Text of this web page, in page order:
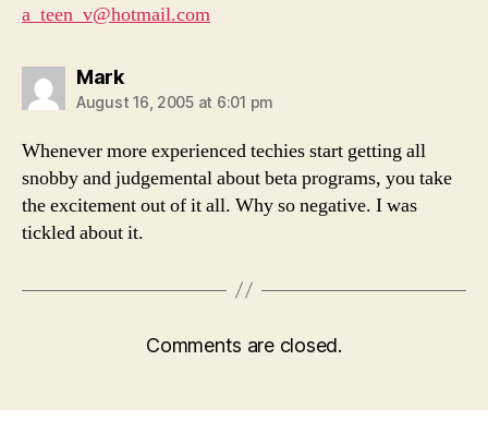
a_teen_v@hotmail.com
Marksays:
August 16, 2005 at 6:01 pm
Whenever more experienced techies start getting all
snobby and judgemental about beta programs, you take
the excitement out of it all. Why so negative. I was
tickled about it.
Comments are closed.